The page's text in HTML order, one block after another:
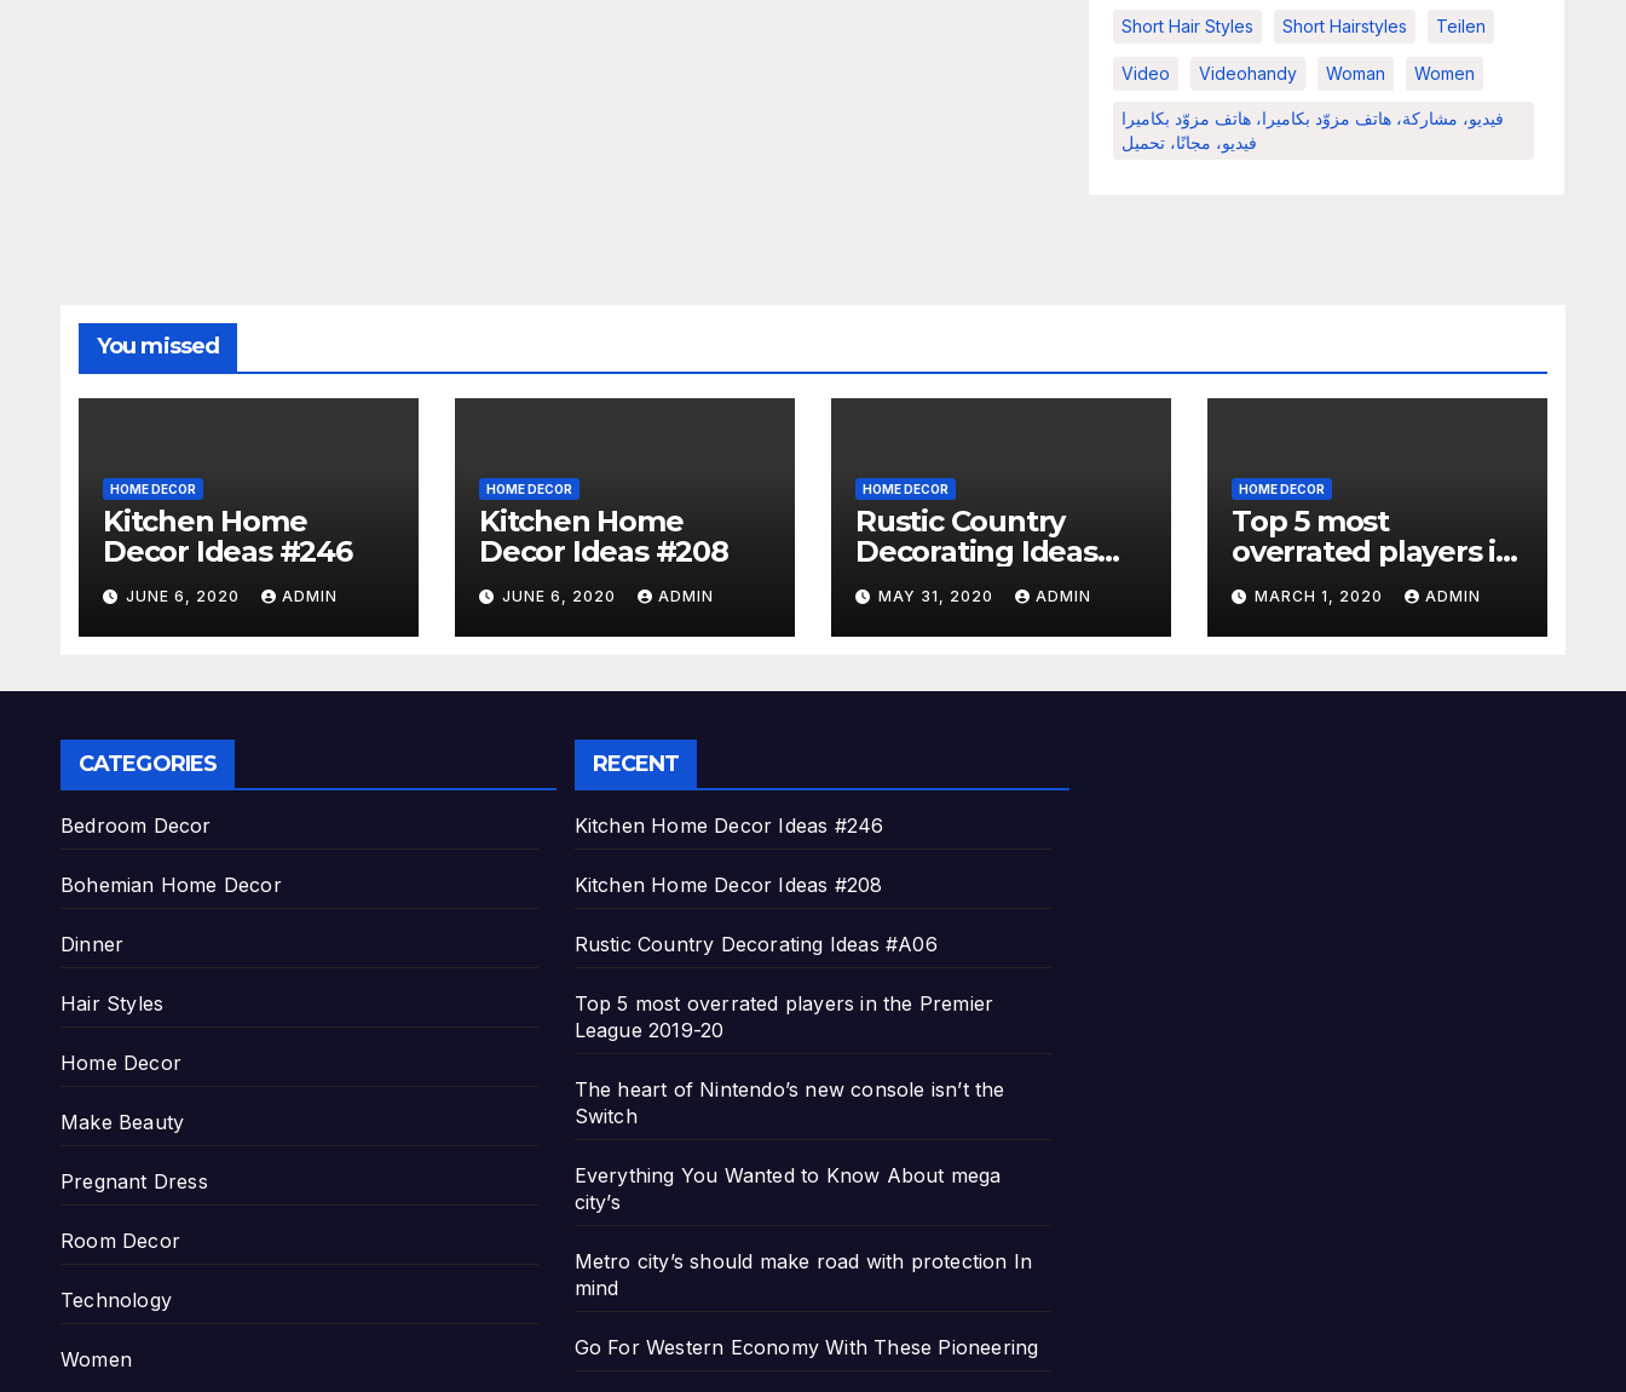
Short Hair Styles Short Hairstyles Teilen
Video Videohandy Woman Women
فيديو، مشاركة، هاتف مزوّد بكاميرا، هاتف مزوّد بكاميرا
فيديو، مجانًا، تحميل
You missed
HOME DECOR
Kitchen Home
Decor Ideas #246
JUNE 6, 2020 ADMIN
HOME DECOR
Kitchen Home
Decor Ideas #208
JUNE 6, 2020 ADMIN
HOME DECOR
Rustic Country
Decorating Ideas
#A06
MAY 31, 2020 ADMIN
HOME DECOR
Top 5 most
overrated players in
the Premier League
2019-20
MARCH 1, 2020 ADMIN
CATEGORIES
Bedroom Decor
Bohemian Home Decor
Dinner
Hair Styles
Home Decor
Make Beauty
Pregnant Dress
Room Decor
Technology
Women
RECENT
Kitchen Home Decor Ideas #246
Kitchen Home Decor Ideas #208
Rustic Country Decorating Ideas #A06
Top 5 most overrated players in the Premier
League 2019-20
The heart of Nintendo’s new console isn’t the
Switch
Everything You Wanted to Know About mega
city’s
Metro city’s should make road with protection In
mind
Go For Western Economy With These Pioneering